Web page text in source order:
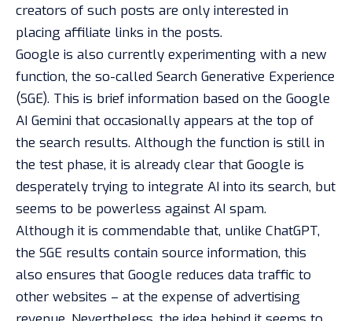
creators of such posts are only interested in
placing affiliate links in the posts.
Google is also currently experimenting with a new
function, the so-called Search Generative Experience
(SGE). This is brief information based on the Google
AI Gemini that occasionally appears at the top of
the search results. Although the function is still in
the test phase, it is already clear that Google is
desperately trying to integrate AI into its search, but
seems to be powerless against AI spam.
Although it is commendable that, unlike ChatGPT,
the SGE results contain source information, this
also ensures that Google reduces data traffic to
other websites – at the expense of advertising